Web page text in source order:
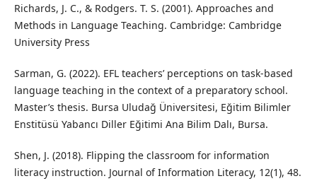
Richards, J. C., & Rodgers. T. S. (2001). Approaches and
Methods in Language Teaching. Cambridge: Cambridge
University Press
Sarman, G. (2022). EFL teachers’ perceptions on task-based
language teaching in the context of a preparatory school.
Master’s thesis. Bursa Uludağ Üniversitesi, Eğitim Bilimler
Enstitüsü Yabancı Diller Eğitimi Ana Bilim Dalı, Bursa.
Shen, J. (2018). Flipping the classroom for information
literacy instruction. Journal of Information Literacy, 12(1), 48.